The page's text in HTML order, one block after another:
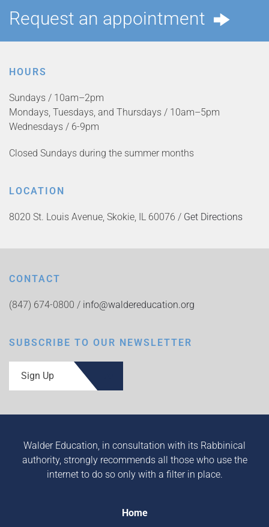
Request an appointment
HOURS
Sundays / 10am–2pm
Mondays, Tuesdays, and Thursdays / 10am–5pm
Wednesdays / 6-9pm
Closed Sundays during the summer months
LOCATION
8020 St. Louis Avenue, Skokie, IL 60076 / Get Directions
CONTACT
(847) 674-0800 / info@waldereducation.org
SUBSCRIBE TO OUR NEWSLETTER
Sign Up
Walder Education, in consultation with its Rabbinical
authority, strongly recommends all those who use the
internet to do so only with a filter in place.
Home